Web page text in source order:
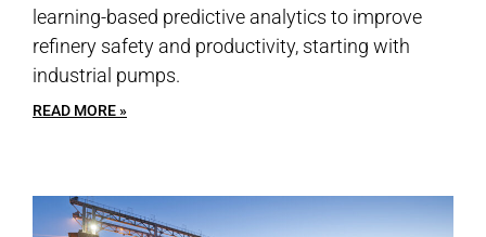
learning-based predictive analytics to improve
refinery safety and productivity, starting with
industrial pumps.
READ MORE »